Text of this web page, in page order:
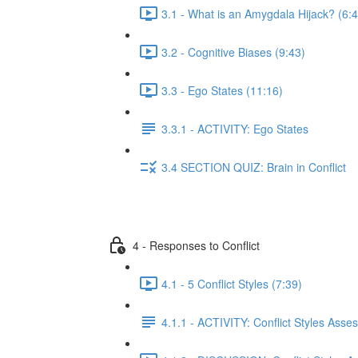
3.1 - What is an Amygdala Hijack?
3.2 - Cognitive Biases (9:43)
3.3 - Ego States (11:16)
3.3.1 - ACTIVITY: Ego States
3.4 SECTION QUIZ: Brain in Conflict
4 - Responses to Conflict
4.1 - 5 Conflict Styles (7:39)
4.1.1 - ACTIVITY: Conflict Styles